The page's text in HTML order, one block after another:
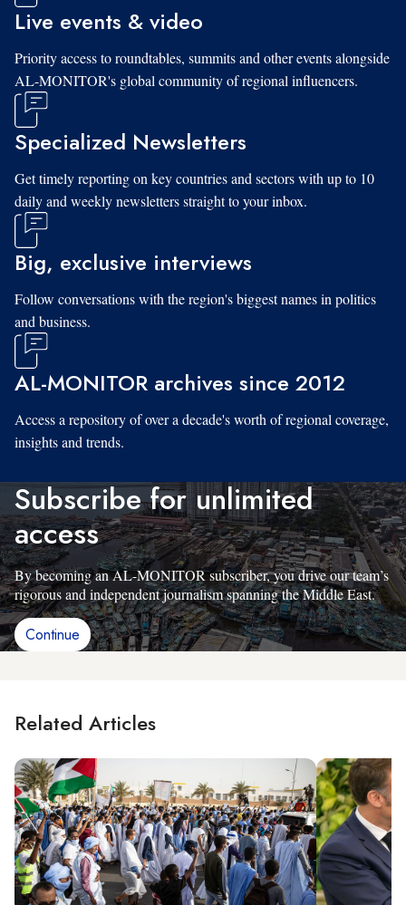
Live events & video
Priority access to roundtables, summits and other events alongside
AL-MONITOR's global community of regional influencers.
Specialized Newsletters
Get timely reporting on key countries and sectors with up to 10
daily and weekly newsletters straight to your inbox.
Big, exclusive interviews
Follow conversations with the region's biggest names in politics
and business.
AL-MONITOR archives since 2012
Access a repository of over a decade's worth of regional coverage,
insights and trends.
Subscribe for unlimited
access
By becoming an AL-MONITOR subscriber, you drive our team’s
rigorous and independent journalism spanning the Middle East.
Continue
Related Articles